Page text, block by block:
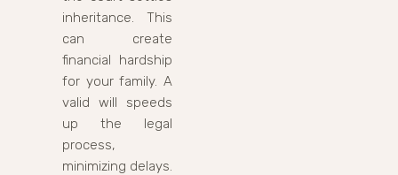
inheritance. This
can create
financial hardship
for your family. A
valid will speeds
up the legal
process,
minimizing delays.